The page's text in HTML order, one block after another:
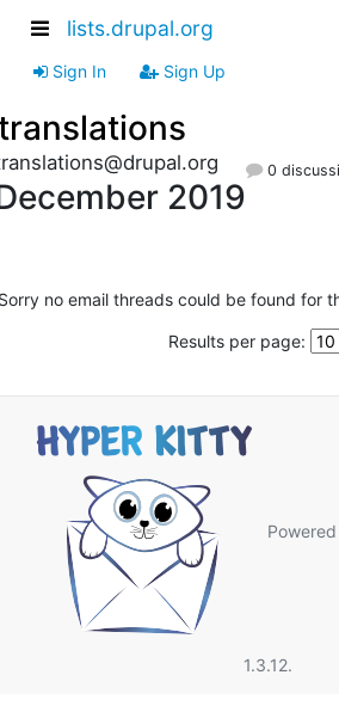
lists.drupal.org
Sign In Sign Up
2019
0
no email threads could be found for
Results per page:
1.3.12.